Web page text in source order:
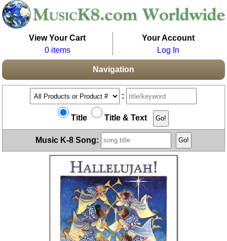
View Your Cart
0 items
Your Account
Log In
Navigation
:
Title Title & Text
Music K-8 Song: